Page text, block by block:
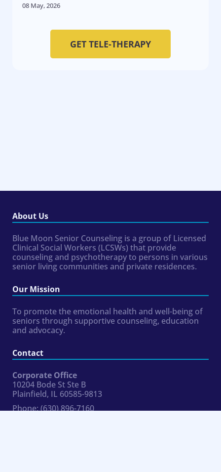
08 May, 2026
GET TELE-THERAPY
About Us
Blue Moon Senior Counseling is a group of Licensed
Clinical Social Workers (LCSWs) that provide
counseling and psychotherapy to persons in various
senior living communities and private residences.
Our Mission
To promote the emotional health and well-being of
seniors through supportive counseling, education
and advocacy.
Contact
Corporate Office
10204 Bode St Ste B
Plainfield, IL 60585-9813
Phone:(630) 896-7160